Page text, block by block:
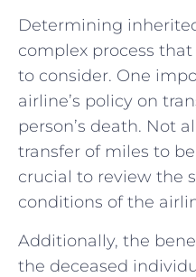
Determining
complex process​
to ⁤consider. One
airline’s ‌policy ‌on
person’s death. Not
transfer of⁤ miles‌ to
crucial to review‌ the
conditions of the
Additionally,​ the
the deceased